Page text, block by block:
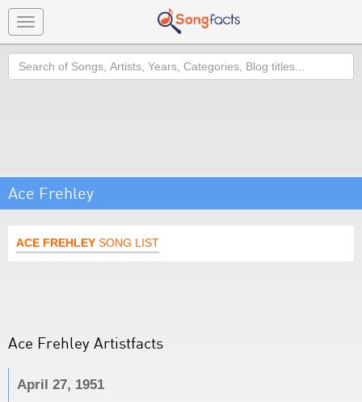
Toggle
navigation
Search
Ace Frehley
ACE FREHLEY SONG LIST
Ace Frehley Artistfacts
April 27, 1951